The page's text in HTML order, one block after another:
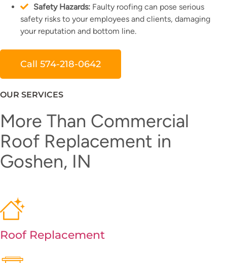
Safety Hazards: Faulty roofing can pose serious
safety risks to your employees and clients, damaging
your reputation and bottom line.
Call 574-218-0642
OUR SERVICES
More Than Commercial
Roof Replacement in
Goshen, IN
Roof Replacement